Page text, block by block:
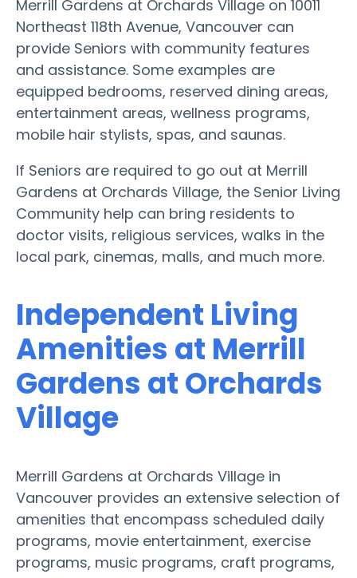
Merrill Gardens at Orchards Village on 10011
Northeast 118th Avenue, Vancouver can
provide Seniors with community features
and assistance. Some examples are
equipped bedrooms, reserved dining areas,
entertainment areas, wellness programs,
mobile hair stylists, spas, and saunas.
If Seniors are required to go out at Merrill
Gardens at Orchards Village, the Senior Living
Community help can bring residents to
doctor visits, religious services, walks in the
local park, cinemas, malls, and much more.
Independent Living
Amenities at Merrill
Gardens at Orchards
Village
Merrill Gardens at Orchards Village in
Vancouver provides an extensive selection of
amenities that encompass scheduled daily
programs, movie entertainment, exercise
programs, music programs, craft programs,